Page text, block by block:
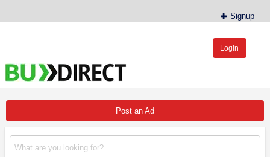
Signup
Login
Post an Ad